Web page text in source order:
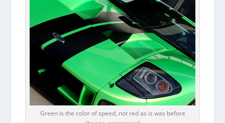
Green is the color of speed, not red as is was before